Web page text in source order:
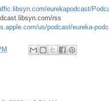
eurekapodcast/
rss
us/podcast/eureka-